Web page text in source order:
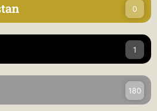
0
1
180